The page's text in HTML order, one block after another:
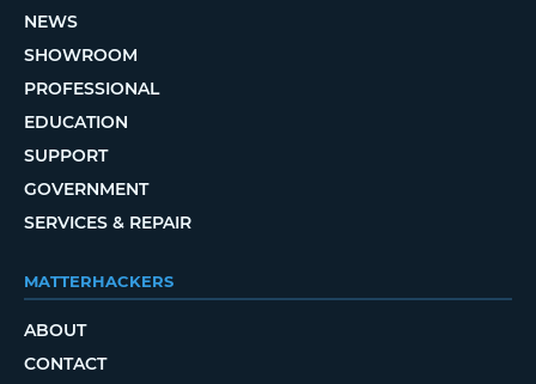
NEWS
SHOWROOM
PROFESSIONAL
EDUCATION
SUPPORT
GOVERNMENT
SERVICES & REPAIR
MATTERHACKERS
ABOUT
CONTACT